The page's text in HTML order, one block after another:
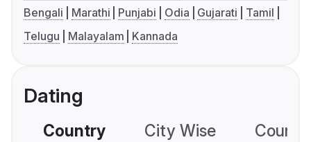
Bengali Marathi Punjabi Odia Gujarati
Tamil
Telugu
Malayalam Kannada
Dating
Country City Wise